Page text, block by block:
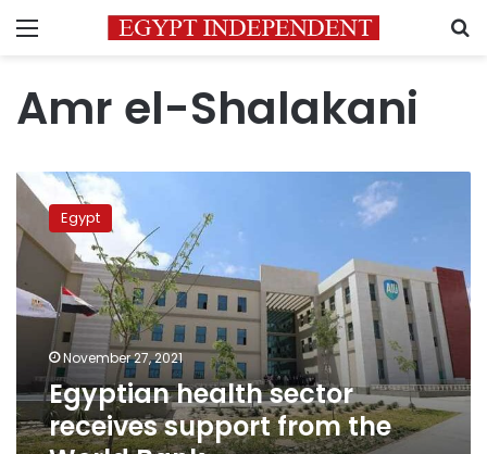
Menu
Amr el-Shalakani
Egyptian
health
sector
receives
support
from
the
World
Bank
Egypt
November 27, 2021
Egyptian health sector
receives support from the